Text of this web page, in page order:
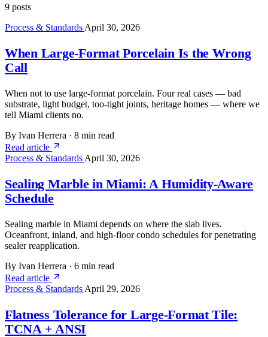
9 posts
Process & Standards April 30, 2026
When Large-Format Porcelain Is the Wrong
Call
When not to use large-format porcelain. Four real cases — bad
substrate, light budget, too-tight joints, heritage homes — where we
tell Miami clients no.
By Ivan Herrera · 8 min read
Read article
Process & Standards April 30, 2026
Sealing Marble in Miami: A Humidity-Aware
Schedule
Sealing marble in Miami depends on where the slab lives.
Oceanfront, inland, and high-floor condo schedules for penetrating
sealer reapplication.
By Ivan Herrera · 6 min read
Read article
Process & Standards April 29, 2026
Flatness Tolerance for Large-Format Tile:
TCNA + ANSI